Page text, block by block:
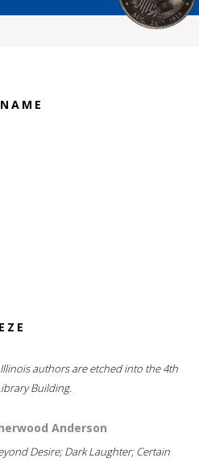
authors are etched into the 4th
Building.
Anderson
Desire; Dark Laughter; Certain